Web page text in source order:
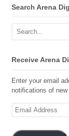
Search Arena
Receive Arena
Enter your email
notifications of new
Email